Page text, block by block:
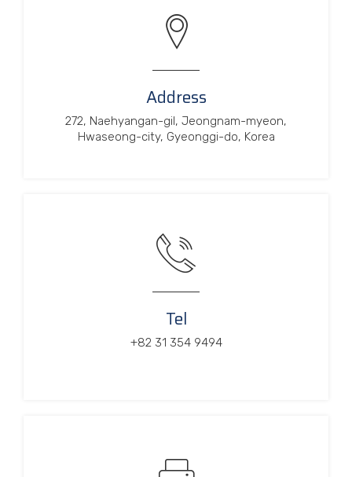
Address
272, Naehyangan-gil, Jeongnam-myeon,
Hwaseong-city, Gyeonggi-do, Korea
Tel
+82 31 354 9494